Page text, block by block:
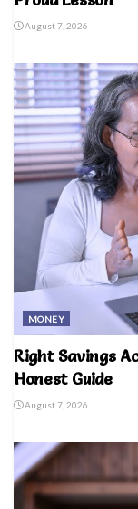
August 7, 2026
MONEY
Right Savings
Honest Guide
August 7, 2026